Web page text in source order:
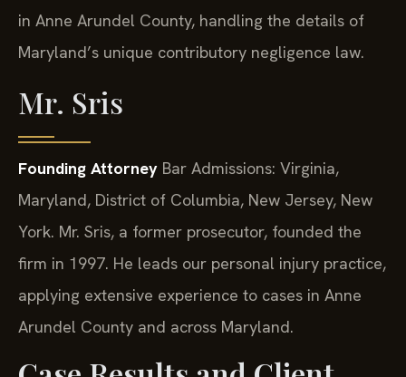
in Anne Arundel County, handling the details of
Maryland’s unique contributory negligence law.
Mr. Sris
Founding Attorney Bar Admissions: Virginia,
Maryland, District of Columbia, New Jersey, New
York. Mr. Sris, a former prosecutor, founded the
firm in 1997. He leads our personal injury practice,
applying extensive experience to cases in Anne
Arundel County and across Maryland.